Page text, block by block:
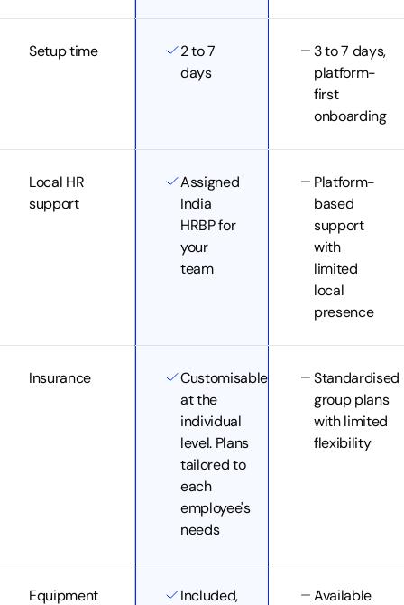
Setup time
2 to 7
days
3 to 7 days,
platform-
first
onboarding
Local HR
support
Assigned
India
HRBP for
your
team
Platform-
based
support
with
limited
local
presence
Insurance
Customisable
at the
individual
level. Plans
tailored to
each
employee's
needs
Standardised
group plans
with limited
flexibility
Equipment Included, Available